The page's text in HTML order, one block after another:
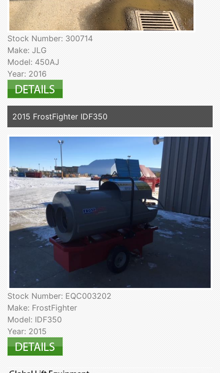
Stock Number: 300714
Make: JLG
Model: 450AJ
Year: 2016
2015 FrostFighter IDF350
Stock Number: EQC003202
Make: FrostFighter
Model: IDF350
Year: 2015